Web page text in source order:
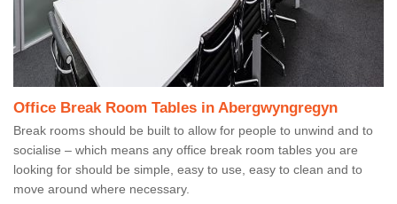
Office Break Room Tables in Abergwyngregyn
Break rooms should be built to allow for people to unwind and to
socialise – which means any office break room tables you are
looking for should be simple, easy to use, easy to clean and to
move around where necessary.